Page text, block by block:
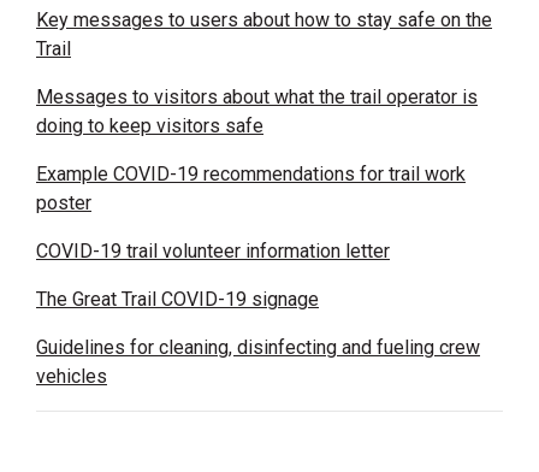
Key messages to users about how to stay safe on the
Trail
Messages to visitors about what the trail operator is
doing to keep visitors safe
Example COVID-19 recommendations for trail work
poster
COVID-19 trail volunteer information letter
The Great Trail COVID-19 signage
Guidelines for cleaning, disinfecting and fueling crew
vehicles